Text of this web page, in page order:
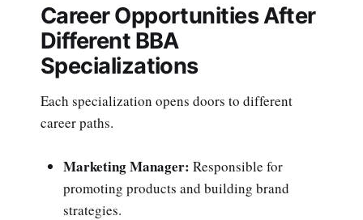
Career Opportunities After
Different BBA
Specializations
Each specialization opens doors to different
career paths.
Marketing Manager: Responsible for
promoting products and building brand
strategies.